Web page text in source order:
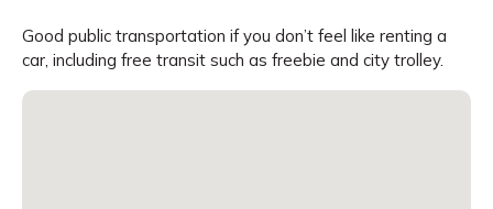
Good public transportation if you don’t feel like renting a
car, including free transit such as freebie and city trolley.